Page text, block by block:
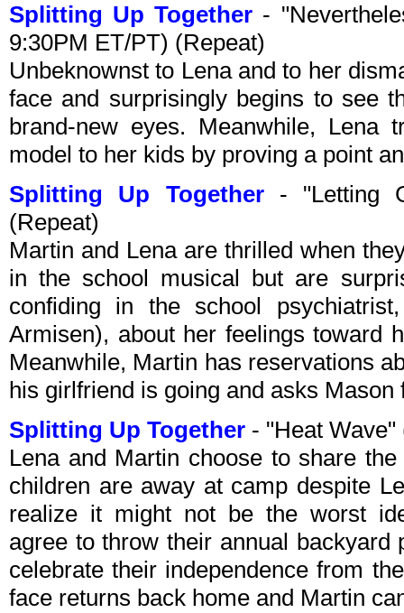
Splitting Up Together -
9:30PM ET/PT) (Repeat)
Unbeknownst to Lena and to her
face and surprisingly begins to see
brand-new eyes. Meanwhile, Lena
model to her kids by proving a point
Splitting Up Together- "Letting
(Repeat)
Martin and Lena are thrilled when
in the school musical but are
confiding in the school
Armisen), about her feelings toward
Meanwhile, Martin has reservations
his girlfriend is going and asks Mason
Splitting Up Together - "Heat
Lena and Martin choose to share
children are away at camp despite
realize it might not be the worst
agree to throw their annual
celebrate their independence from
face returns back home and Martin